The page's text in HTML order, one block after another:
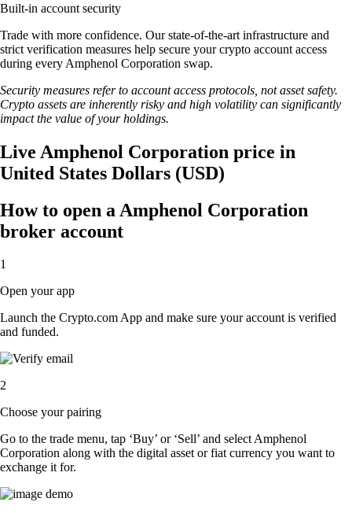
Built-in account security
Trade with more confidence. Our state-of-the-art infrastructure and
strict verification measures help secure your crypto account access
during every Amphenol Corporation swap.
Security measures refer to account access protocols, not asset safety.
Crypto assets are inherently risky and high volatility can significantly
impact the value of your holdings.
Live Amphenol Corporation price in
United States Dollars (USD)
How to open a Amphenol Corporation
broker account
1
Open your app
Launch the Crypto.com App and make sure your account is verified
and funded.
2
Choose your pairing
Go to the trade menu, tap ‘Buy’ or ‘Sell’ and select Amphenol
Corporation along with the digital asset or fiat currency you want to
exchange it for.